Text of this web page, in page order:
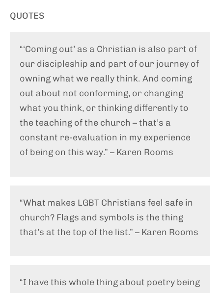
QUOTES
“‘Coming out’ as a Christian is also part of
our discipleship and part of our journey of
owning what we really think. And coming
out about not conforming, or changing
what you think, or thinking differently to
the teaching of the church – that’s a
constant re-evaluation in my experience
of being on this way.” – Karen Rooms
“What makes LGBT Christians feel safe in
church? Flags and symbols is the thing
that’s at the top of the list.” – Karen Rooms
“I have this whole thing about poetry being